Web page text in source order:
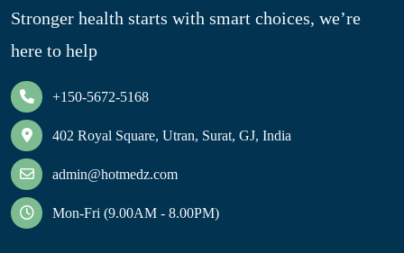
Stronger health starts with smart choices, we’re
here to help
+150-5672-5168
402 Royal Square, Utran, Surat, GJ, India
admin@hotmedz.com
Mon-Fri (9.00AM - 8.00PM)